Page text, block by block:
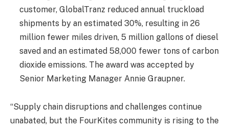
customer, GlobalTranz reduced annual truckload
shipments by an estimated 30%, resulting in 26
million fewer miles driven, 5 million gallons of diesel
saved and an estimated 58,000 fewer tons of carbon
dioxide emissions. The award was accepted by
Senior Marketing Manager Annie Graupner.
“Supply chain disruptions and challenges continue
unabated, but the FourKites community is rising to the